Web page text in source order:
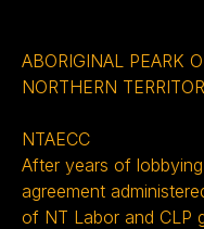
ABORIGINAL PEARK
NORTHERN
NTAECC
After years of
agreement
of NT Labor and CLP